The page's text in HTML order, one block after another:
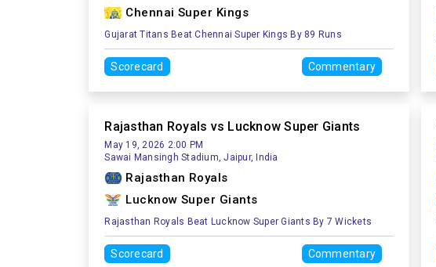
Chennai Super Kings
Gujarat Titans Beat Chennai Super Kings By 89 Runs
Scorecard Commentary
Rajasthan Royals vs Lucknow Super Giants
May 19, 2026 2:00 PM
Sawai Mansingh Stadium, Jaipur, India
Rajasthan Royals
Lucknow Super Giants
Rajasthan Royals Beat Lucknow Super Giants By 7 Wickets
Scorecard Commentary